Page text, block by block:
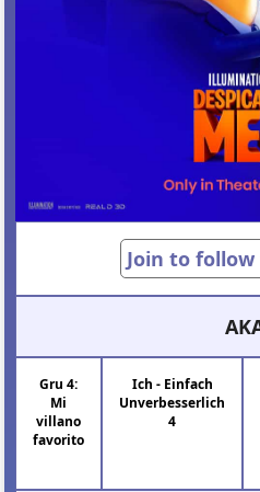
Join to
Gru 4:
Mi
villano
favorito
Ich - Einfach
Unverbesserlich
4